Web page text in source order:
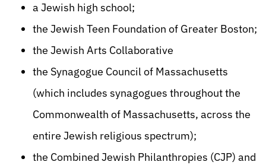
a Jewish high school;
the Jewish Teen Foundation of Greater Boston;
the Jewish Arts Collaborative
the Synagogue Council of Massachusetts
(which includes synagogues throughout the
Commonwealth of Massachusetts, across the
entire Jewish religious spectrum);
the Combined Jewish Philanthropies (CJP) and